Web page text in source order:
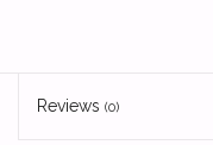
Reviews (0)